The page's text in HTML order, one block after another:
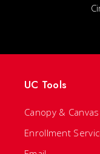
UC Tools
Canopy & Canvas
Enrollment